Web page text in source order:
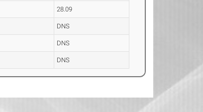
28.09
DNS
DNS
DNS